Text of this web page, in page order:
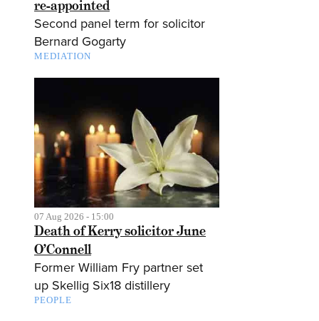
re-appointed
Second panel term for solicitor
Bernard Gogarty
MEDIATION
07 Aug 2026 - 15:00
Death of Kerry solicitor June
O’Connell
Former William Fry partner set
up Skellig Six18 distillery
PEOPLE